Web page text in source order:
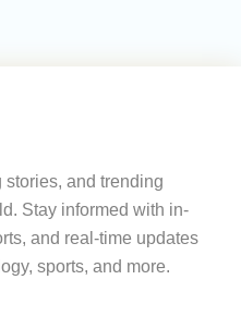
stories, and trending
Stay informed with in-
and real-time updates
sports, and more.